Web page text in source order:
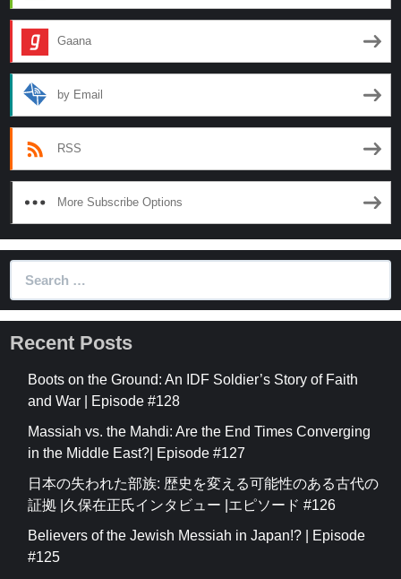
Gaana
by Email
RSS
More Subscribe Options
Recent Posts
Boots on the Ground: An IDF Soldier’s Story of Faith
and War | Episode #128
Massiah vs. the Mahdi: Are the End Times Converging
in the Middle East?| Episode #127
日本の失われた部族: 歴史を変える可能性のある古代の
証拠 |久保在正氏インタビュー |エピソード #126
Believers of the Jewish Messiah in Japan!? | Episode
#125